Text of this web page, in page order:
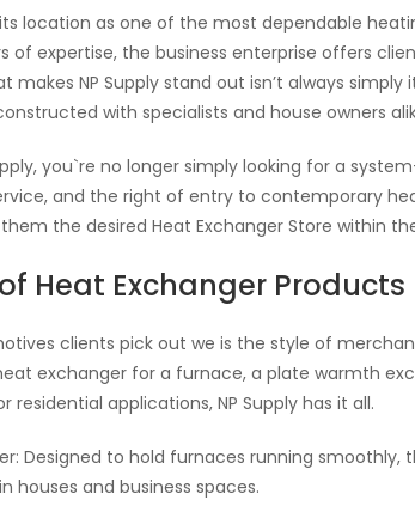
its location as one of the most dependable
of expertise, the business enterprise offers
makes NP Supply stand out isn’t always
with specialists and house owners
you`re no longer simply looking for a
and the right of entry to contemporary
the desired Heat Exchanger Store within
Heat Exchanger Products
clients pick out we is the style of
exchanger for a furnace, a plate warmth
residential applications, NP Supply has it all.
Designed to hold furnaces running smoothly,
houses and business spaces.